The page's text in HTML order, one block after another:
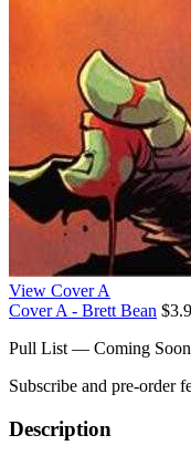
View Cover A
Cover A - Brett Bean
Pull List — Coming Soon
Subscribe and pre-order
Description